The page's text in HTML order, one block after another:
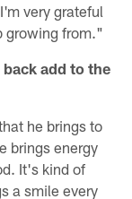
very grateful
growing from."
add to the
he brings to
brings energy
It's kind of
a smile every